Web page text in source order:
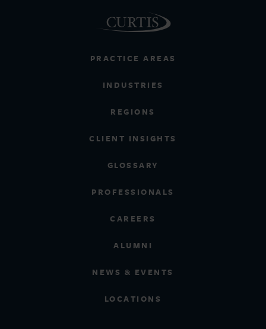
PRACTICE AREAS
INDUSTRIES
REGIONS
CLIENT INSIGHTS
GLOSSARY
PROFESSIONALS
CAREERS
ALUMNI
NEWS & EVENTS
LOCATIONS